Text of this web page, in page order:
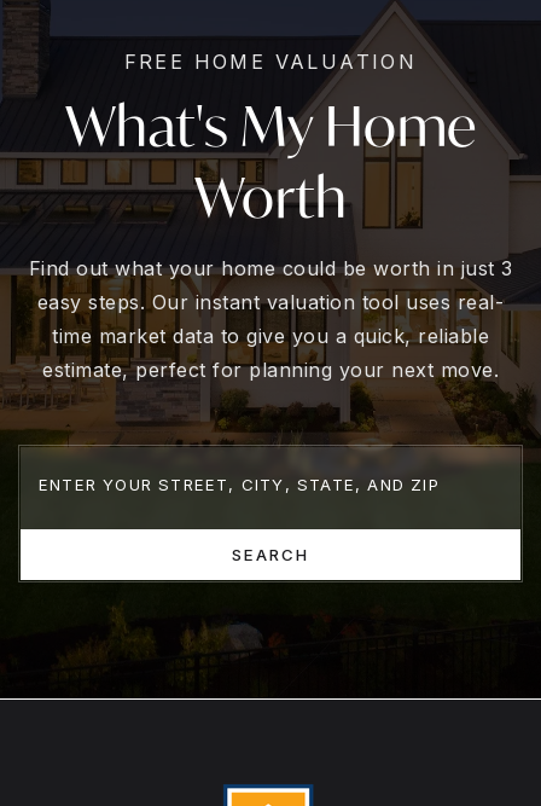
FREE HOME VALUATION
What's My Home
Worth
Find out what your home could be worth in just 3
easy steps. Our instant valuation tool uses real-
time market data to give you a quick, reliable
estimate, perfect for planning your next move.
SEARCH